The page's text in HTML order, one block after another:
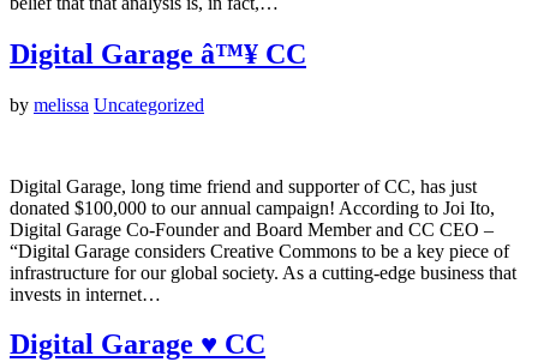
Digital Garage â™¥ CC
by melissa Uncategorized
Digital Garage, long time friend and supporter of CC, has just
donated $100,000 to our annual campaign! According to Joi Ito,
Digital Garage Co-Founder and Board Member and CC CEO –
“Digital Garage considers Creative Commons to be a key piece of
infrastructure for our global society. As a cutting-edge business that
invests in internet…
Digital Garage ♥ CC